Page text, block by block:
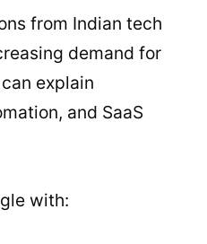
from Indian tech
demand for
explain
and SaaS
with: